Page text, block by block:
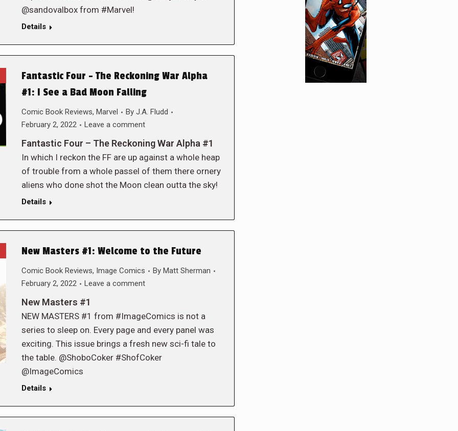
@sandovalbox from #Marvel!
Details
Fantastic Four – The Reckoning War Alpha
#1: I See a Bad Moon Falling
Comic Book Reviews, Marvel By J.A. Fludd
February 2, 2022
Leave a comment
Fantastic Four – The Reckoning War Alpha #1
In which I reckon the FF are up against a whole heap
of trouble from a whole passel of them there ornery
aliens who done shot the Moon clean outta the sky!
Details
New Masters #1: Welcome to the Future
Comic Book Reviews, Image Comics By Matt Sherman
February 2, 2022
Leave a comment
New Masters #1
NEW MASTERS #1 from #ImageComics is not a
series to sleep on. Every page and every panel was
exciting. This issue brings a fresh new sci-fi tale to
the table. @ShoboCoker #ShofCoker
@ImageComics
Details